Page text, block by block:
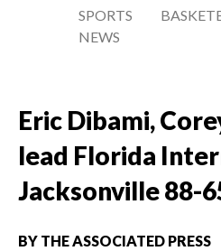
SPORTS
NEWS
Eric Dibami,
lead Florida
Jacksonville 88-
BY THE ASSOCIATED PRESS